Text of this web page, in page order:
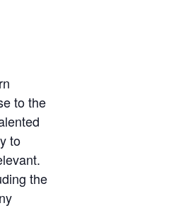
to the
to
the